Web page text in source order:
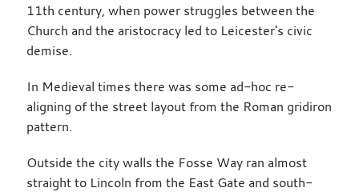
11th century, when power struggles between the
Church and the aristocracy led to Leicester's civic
demise.
In Medieval times there was some ad-hoc re-
aligning of the street layout from the Roman gridiron
pattern.
Outside the city walls the Fosse Way ran almost
straight to Lincoln from the East Gate and south-